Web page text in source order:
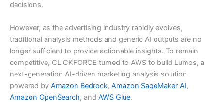
decisions.
However, as the advertising industry rapidly evolves,
traditional analysis methods and generic AI outputs are no
longer sufficient to provide actionable insights. To remain
competitive, CLICKFORCE turned to AWS to build Lumos, a
next-generation AI-driven marketing analysis solution
powered by Amazon Bedrock, Amazon SageMaker AI,
Amazon OpenSearch, and AWS Glue.